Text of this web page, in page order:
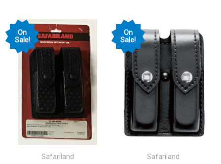
On
Sale!
Safariland
On
Sale!
Safariland